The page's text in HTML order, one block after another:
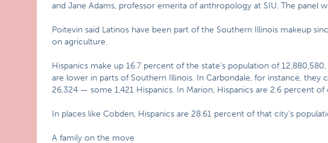
and Jane Adams, professor emerita of anthropology at SIU. The panel
Poitevin said Latinos have been part of the Southern Illinois makeup
on agriculture.
Hispanics make up 16.7 percent of the state’s population of
are lower in parts of Southern Illinois. In Carbondale, for instance,
26,324 — some 1,421 Hispanics. In Marion, Hispanics are 2.6 percent of
In places like Cobden, Hispanics are 28.61 percent of that city’s
A family on the move